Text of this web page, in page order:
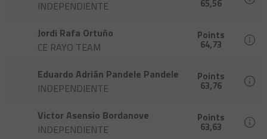
INDEPENDIENTE
65,56
Jordi Rafa Ortuño
CE RAYO TEAM
Points
64,73
Eduardo Adrián Pandele Pandele
INDEPENDIENTE
Points
63,76
Victor Asensio Bordanove
INDEPENDIENTE
Points
63,63